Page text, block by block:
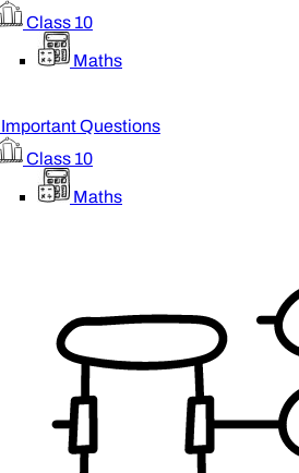
Class 10
Maths
Important Questions
Class 10
Maths